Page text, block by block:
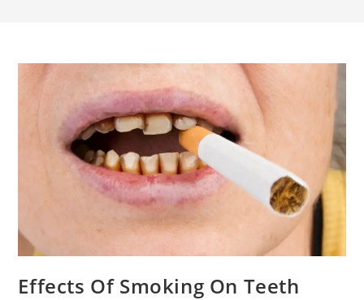
Effects Of Smoking On Teeth